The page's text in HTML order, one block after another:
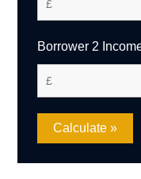
Borrower 2